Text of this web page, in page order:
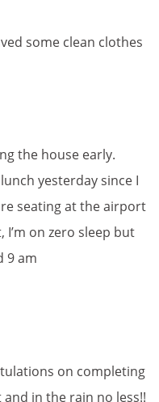
some clean clothes
the house early.
yesterday since I
seating at the airport
I’m on zero sleep but
9 am
on completing
in the rain no less!!